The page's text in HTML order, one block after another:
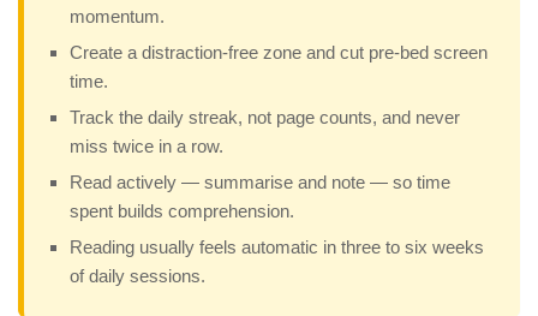
momentum.
Create a distraction-free zone and cut pre-bed screen
time.
Track the daily streak, not page counts, and never
miss twice in a row.
Read actively — summarise and note — so time
spent builds comprehension.
Reading usually feels automatic in three to six weeks
of daily sessions.